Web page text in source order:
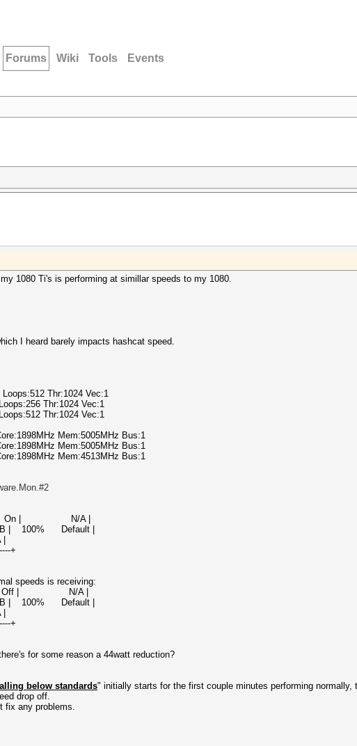
Forums Wiki Tools Events
1080 Ti's is performing at simillar speeds to my 1080.
I heard barely impacts hashcat speed.
Thr:1024 Vec:1
Thr:1024 Vec:1
Thr:1024 Vec:1
Mem:5005MHz Bus:1
Mem:5005MHz Bus:1
Mem:4513MHz Bus:1
On | N/A |
| 100% Default |
+
speeds is receiving:
Off | N/A |
| 100% Default |
+
for some reason a 44watt reduction?
below standards" initially starts for the first couple minutes performing normally,
drop off.
fix any problems.